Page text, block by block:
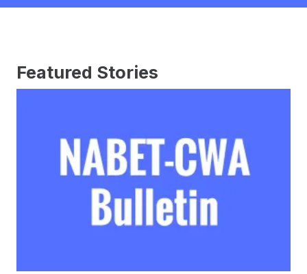
Featured Stories